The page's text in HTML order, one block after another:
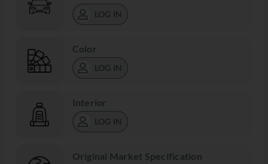
LOG IN
Color
LOG IN
Interior
LOG IN
Original Market Specification